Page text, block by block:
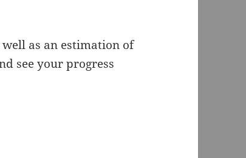
well as an estimation of
see your progress